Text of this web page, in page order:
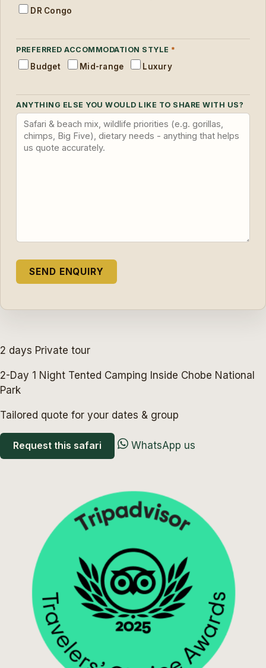
DR Congo
PREFERRED ACCOMMODATION STYLE *
Budget Mid-range Luxury
ANYTHING ELSE YOU WOULD LIKE TO SHARE WITH US?
2 days Private tour
2-Day 1 Night Tented Camping Inside Chobe National
Park
Tailored quote for your dates & group
Request this safari WhatsApp us